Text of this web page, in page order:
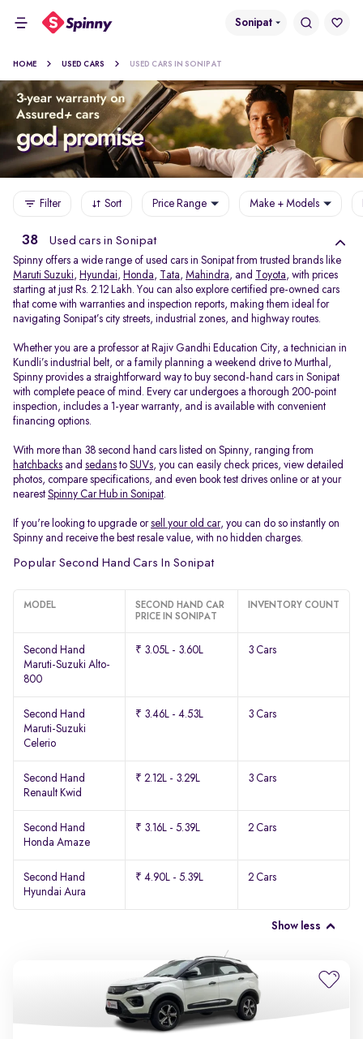
Sonipat
HOME USED CARS USED CARS IN SONIPAT
Filter Sort Price Range Make + Models
38 Used cars in Sonipat
Spinny offers a wide range of used cars in Sonipat from trusted brands like
Maruti Suzuki, Hyundai, Honda, Tata, Mahindra, and Toyota, with prices
starting at just Rs. 2.12 Lakh. You can also explore certified pre-owned cars
that come with warranties and inspection reports, making them ideal for
navigating Sonipat’s city streets, industrial zones, and highway routes.
Whether you are a professor at Rajiv Gandhi Education City, a technician in
Kundli’s industrial belt, or a family planning a weekend drive to Murthal,
Spinny provides a straightforward way to buy second-hand cars in Sonipat
with complete peace of mind. Every car undergoes a thorough 200-point
inspection, includes a 1-year warranty, and is available with convenient
financing options.
With more than 38 second hand cars listed on Spinny, ranging from
hatchbacks and sedans to SUVs, you can easily check prices, view detailed
photos, compare specifications, and even book test drives online or at your
nearest Spinny Car Hub in Sonipat.
If you're looking to upgrade orsell your old car, you can do so instantly on
Spinny and receive the best resale value, with no hidden charges.
Popular Second Hand Cars In Sonipat
MODEL
SECOND HAND CAR
PRICE IN SONIPAT
INVENTORY COUNT
Second Hand
Maruti-Suzuki Alto-
800
₹ 3.05L - 3.60L 3 Cars
Second Hand
Maruti-Suzuki
Celerio
₹ 3.46L - 4.53L 3 Cars
Second Hand
Renault Kwid
₹ 2.12L - 3.29L 3 Cars
Second Hand
Honda Amaze
₹ 3.16L - 5.39L 2 Cars
Second Hand
Hyundai Aura
₹ 4.90L - 5.39L 2 Cars
Show less